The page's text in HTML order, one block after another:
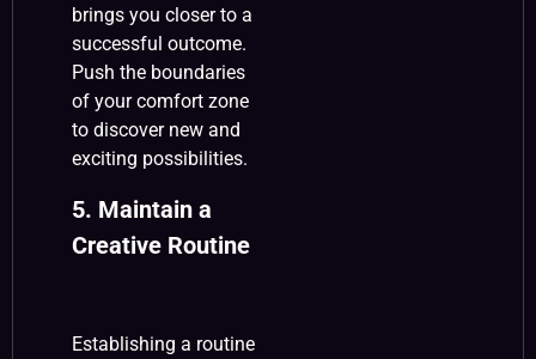
brings you closer to a
successful outcome.
Push the boundaries
of your comfort zone
to discover new and
exciting possibilities.
5. Maintain a
Creative Routine
Establishing a routine